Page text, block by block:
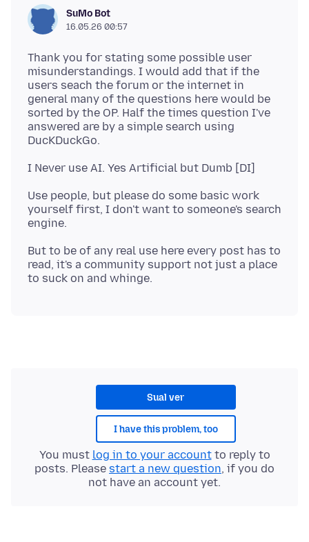
SuMo Bot
16.05.26 00:57
Thank you for stating some possible user
misunderstandings. I would add that if the
users seach the forum or the internet in
general many of the questions here would be
sorted by the OP. Half the times question I've
answered are by a simple search using
Use people, but please do some basic work
yourself first, I don't want to someone's search
But to be of any real use here every post has to
read, it's a community support not just a place
Sual ver
I have this problem, too
You must log in to your accountto reply to
posts. Please start a new question, if you do
not have an account yet.